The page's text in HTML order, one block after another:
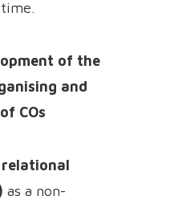
of the
and
COs
as a non-